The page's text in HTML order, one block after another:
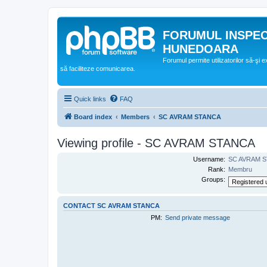
FORUMUL
HUNEDOARA
Forumul permite utilizatorilor să-şi
să faciliteze comunicarea.
Quick links FAQ
Board index Members SC AVRAM STANCA
Viewing profile - SC AVRAM STANCA
Username: SC AVRAM
Rank: Membru
Groups:
CONTACT SC AVRAM STANCA
PM: Send private message